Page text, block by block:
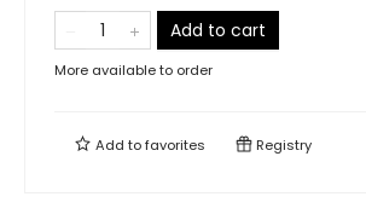
Add to cart
More available to order
Add tofavorites Registry